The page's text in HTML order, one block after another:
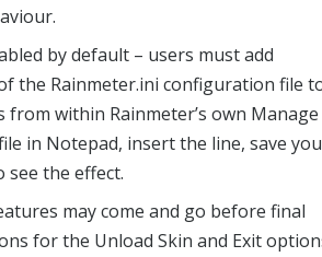
by default – users must add
the Rainmeter.ini configuration file
within Rainmeter’s own Manage
in Notepad, insert the line, save
the effect.
may come and go before final
for the Unload Skin and Exit